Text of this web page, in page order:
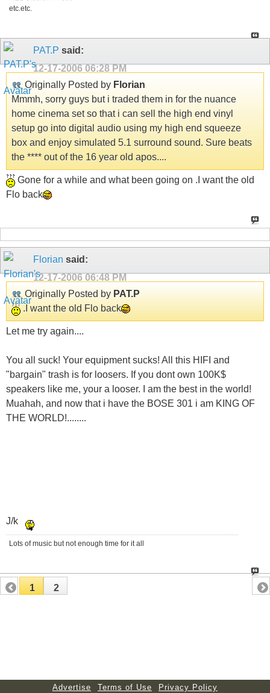
etc.etc.
PAT.P said:
12-17-2006 06:28 PM
Originally Posted by Florian
Mmmh, sorry guys but i traded them in for the nuance
home cinema set so that i can sell the high end vinyl
setup go into digital audio using my high end squeeze
box and enjoy simulated 5.1 surround sound. Sure beats
the **** out of the 16 year old apos....
Gone for a while and what been going on .I want the old
Flo back
Florian said:
12-17-2006 06:48 PM
Originally Posted by PAT.P
.I want the old Flo back
Let me try again....
You all suck! Your equipment sucks! All this HIFI and
"bargain" trash is for loosers. If you dont own 100K$
speakers like me, your a looser. I am the best in the world!
Muahah, and now that i have the BOSE 301 i am KING OF
THE WORLD!........
J/k
Lots of music but not enough time for it all
1 2
Advertise Terms of Use Privacy Policy